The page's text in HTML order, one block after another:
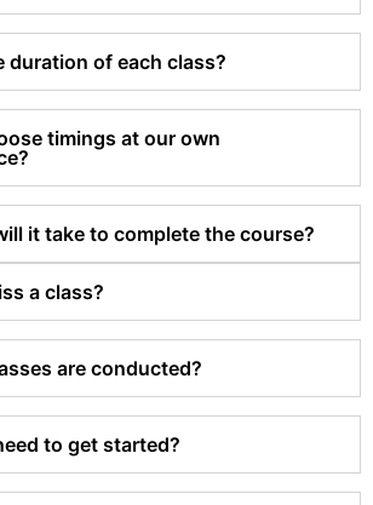
duration of each class?
timings at our own
it take to complete the course?
a class?
are conducted?
to get started?